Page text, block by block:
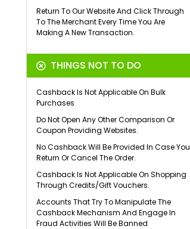
Return To Our Website And Click Through
To The Merchant Every Time You Are
Making A New Transaction.
THINGS NOT TO DO
Cashback Is Not Applicable On Bulk
Purchases
Do Not Open Any Other Comparison Or
Coupon Providing Websites.
No Cashback Will Be Provided In Case You
Return Or Cancel The Order.
Cashback Is Not Applicable On Shopping
Through Credits/Gift Vouchers.
Accounts That Try To Manipulate The
Cashback Mechanism And Engage In
Fraud Activities Will Be Banned